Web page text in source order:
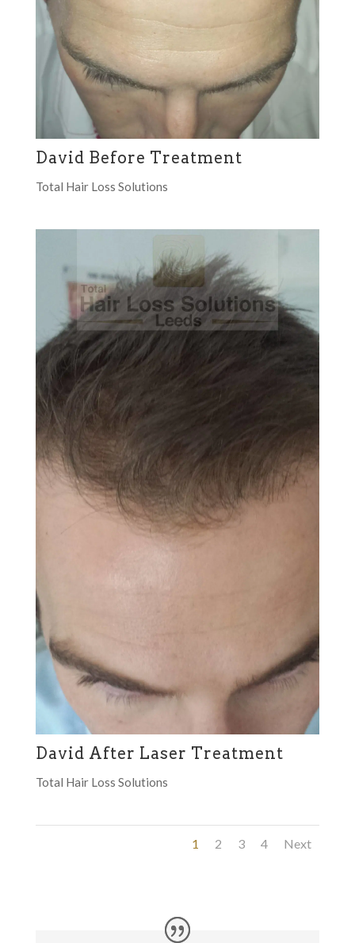
David Before Treatment
Total Hair Loss Solutions
David After Laser Treatment
Total Hair Loss Solutions
1 2 3 4 Next